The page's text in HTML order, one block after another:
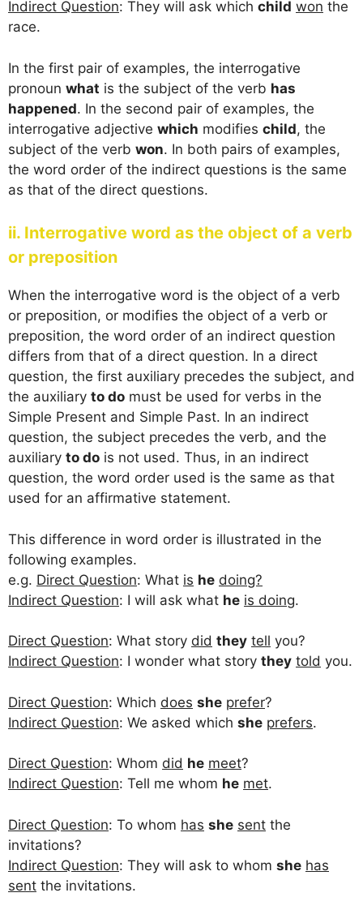
Indirect Question: They will ask which child won the
race.
In the first pair of examples, the interrogative
pronoun what is the subject of the verb has
happened. In the second pair of examples, the
interrogative adjective which modifies child, the
subject of the verb won. In both pairs of examples,
the word order of the indirect questions is the same
as that of the direct questions.
ii. Interrogative word as the object of a verb
or preposition
When the interrogative word is the object of a verb
or preposition, or modifies the object of a verb or
preposition, the word order of an indirect question
differs from that of a direct question. In a direct
question, the first auxiliary precedes the subject, and
the auxiliary to do must be used for verbs in the
Simple Present and Simple Past. In an indirect
question, the subject precedes the verb, and the
auxiliary to do is not used. Thus, in an indirect
question, the word order used is the same as that
used for an affirmative statement.
This difference in word order is illustrated in the
following examples.
e.g. Direct Question: What is he doing?
Indirect Question: I will ask what he is doing.
Direct Question: What story did they tell you?
Indirect Question: I wonder what story they told you.
Direct Question: Which does she prefer?
Indirect Question: We asked which she prefers.
Direct Question: Whom did he meet?
Indirect Question: Tell me whom he met.
Direct Question: To whom has she sent the
invitations?
Indirect Question: They will ask to whom she has
sent the invitations.